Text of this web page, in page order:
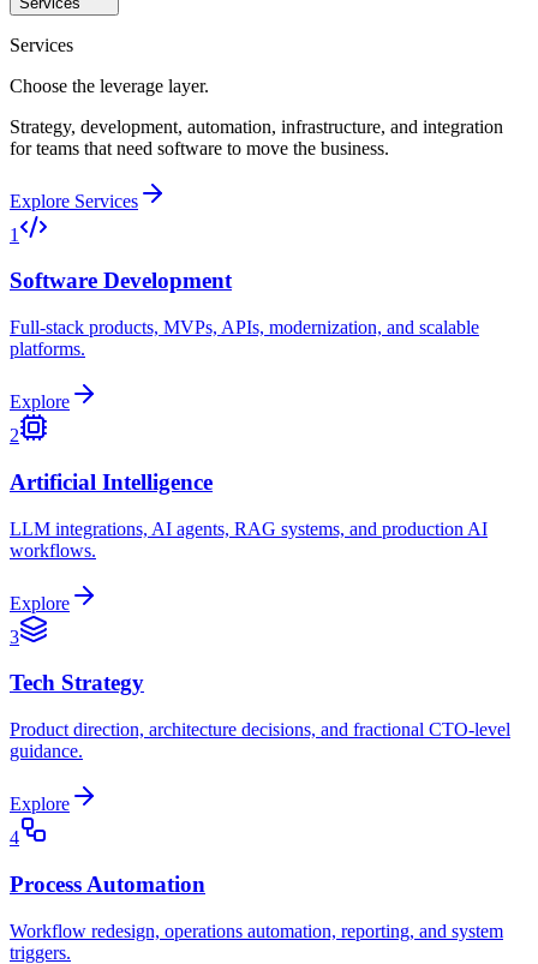
Services
Choose the leverage layer.
Strategy, development, automation, infrastructure, and integration
for teams that need software to move the business.
Explore Services
1
Software Development
Full-stack products, MVPs, APIs, modernization, and scalable
platforms.
Explore
2
Artificial Intelligence
LLM integrations, AI agents, RAG systems, and production AI
workflows.
Explore
3
Tech Strategy
Product direction, architecture decisions, and fractional CTO-level
guidance.
Explore
4
Process Automation
Workflow redesign, operations automation, reporting, and system
triggers.